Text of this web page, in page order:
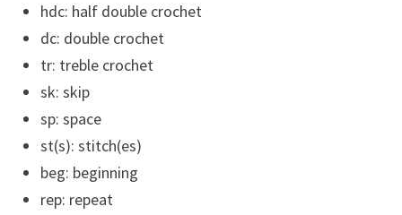
hdc: half double crochet
dc: double crochet
tr: treble crochet
sk: skip
sp: space
st(s): stitch(es)
beg: beginning
rep: repeat